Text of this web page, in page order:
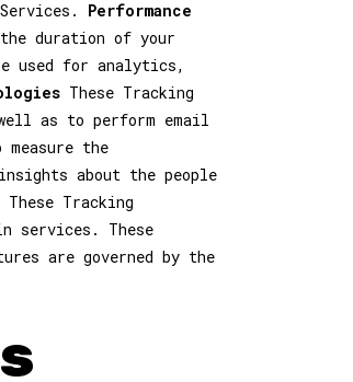
Performance
duration of your
used for analytics,
These Tracking
as to perform email
the
about the people
These Tracking
services. These
are governed by the